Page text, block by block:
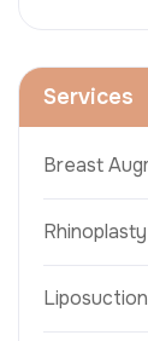
Services
Breast
Rhinoplasty
Liposuction